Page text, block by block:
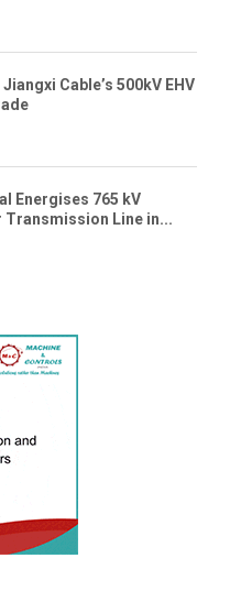
Cable’s 500kV EHV
Energises 765 kV
Transmission Line in...